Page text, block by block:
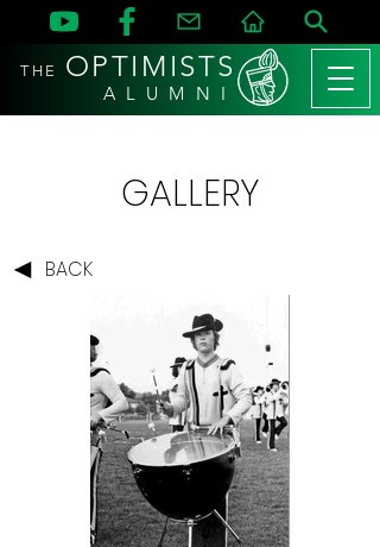
THE OPTIMISTS
A L U M N I
GALLERY
BACK